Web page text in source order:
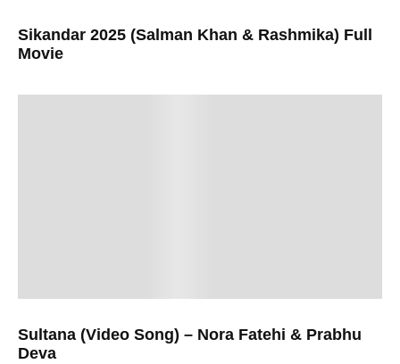
Sikandar 2025 (Salman Khan & Rashmika) Full
Movie
Sultana (Video Song) – Nora Fatehi & Prabhu
Deva